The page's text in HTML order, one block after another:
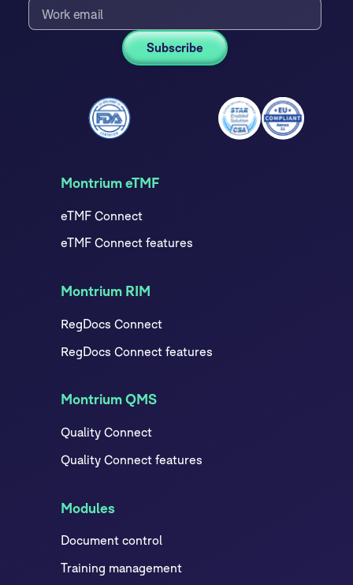
Montrium eTMF
eTMF Connect
eTMF Connect features
Montrium RIM
RegDocs Connect
RegDocs Connect features
Montrium QMS
Quality Connect
Quality Connect features
Modules
Document control
Training management